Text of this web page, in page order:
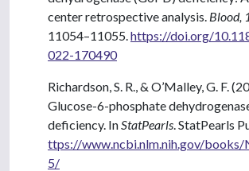
center retrospective analysis. Blood,
11054–11055. https://doi.org/
022-170490
Richardson, S. R., & O’Malley, G. F.
Glucose-6-phosphate
deficiency. In StatPearls . StatPearls
ttps://www.ncbi.nlm.nih.gov/books/
5/